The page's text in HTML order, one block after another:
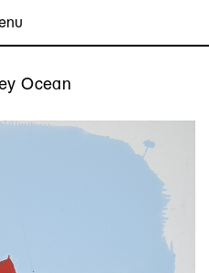
Ocean